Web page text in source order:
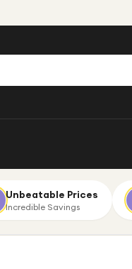
Unbeatable Prices
Incredible Savings